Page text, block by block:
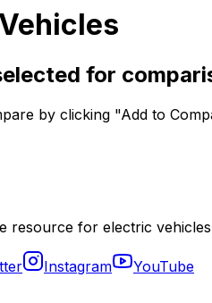
for
by clicking "Add to
resource for electric
Instagram YouTube